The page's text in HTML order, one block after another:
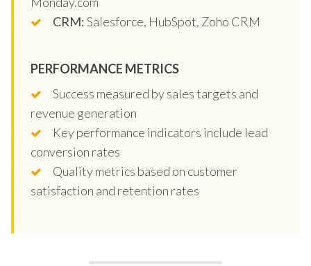
CRM:Salesforce, HubSpot, Zoho CRM
PERFORMANCE METRICS
Success measured by sales targets and
revenue generation
Key performance indicators include lead
conversion rates
Quality metrics based on customer
satisfaction and retention rates